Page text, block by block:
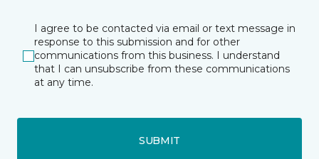
I agree to be contacted via email or text message in
response to this submission and for other
communications from this business. I understand
that I can unsubscribe from these communications
at any time.
SUBMIT